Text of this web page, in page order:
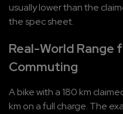
usually lower than the
the spec sheet.
Real-World Range
Commuting
A bike with a 180 km
km on a full charge. The